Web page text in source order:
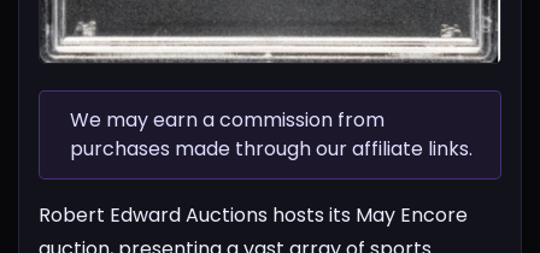
We may earn a commission from
purchases made through our affiliate links.
Robert Edward Auctions hosts its May Encore